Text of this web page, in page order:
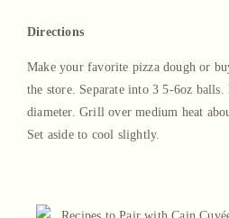
Directions
Make your favorite pizza dough or
the store. Separate into 3 5-6oz
diameter. Grill over medium heat
Set aside to cool slightly.